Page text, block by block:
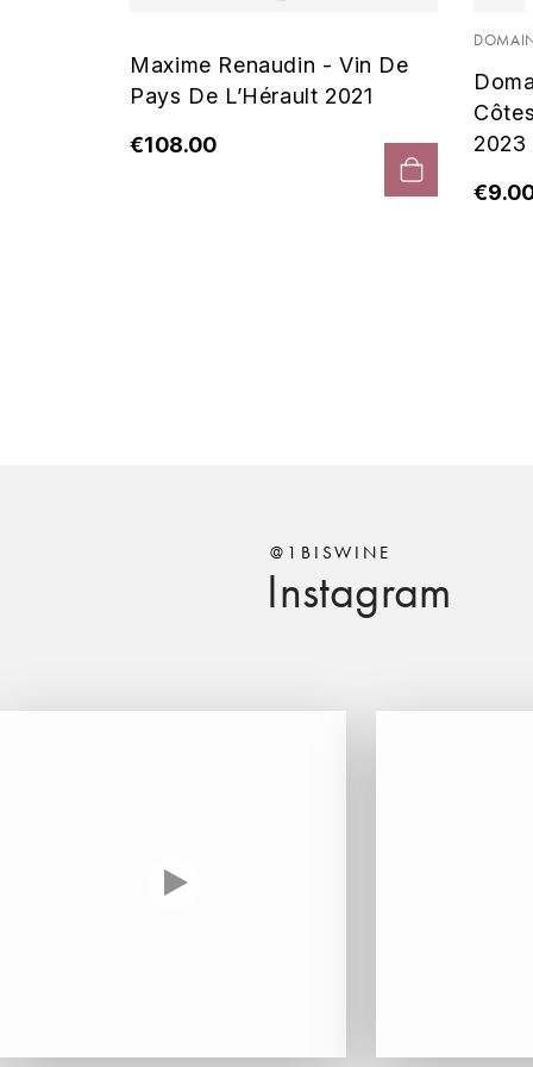
Maxime Renaudin - Vin De
Pays De L’Hérault 2021
€108.00
2023
Instagram
@1BISWINE